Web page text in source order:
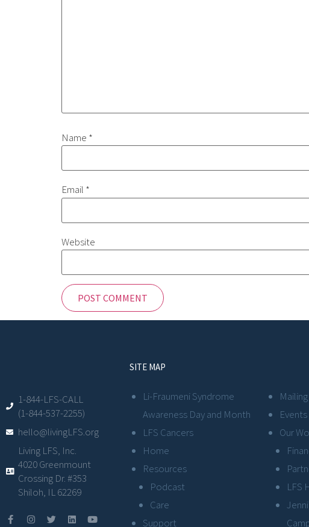
Name *
Email *
Website
1-844-LFS-CALL
(1-844-537-2255)
hello@livingLFS.org
Living LFS, Inc.
4020 Greenmount
Crossing Dr. #353
Shiloh, IL 62269
SITE MAP
Li-Fraumeni Syndrome
Awareness Day and Month
LFS Cancers
Home
Resources
Podcast
Care
Support
Events
Our
LFS